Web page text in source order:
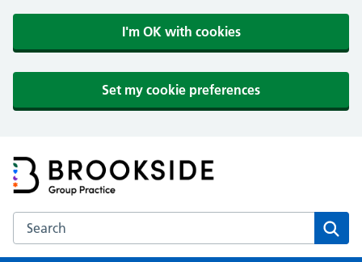
I'm OK with cookies
Set my cookie preferences
Brookside Group Practice
Partners in Healthcare
Search the Brookside Group Practice website